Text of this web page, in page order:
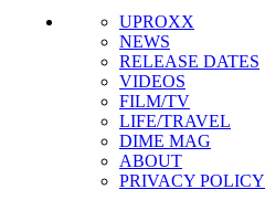
UPROXX
NEWS
RELEASE DATES
VIDEOS
FILM/TV
LIFE/TRAVEL
DIME MAG
ABOUT
PRIVACY POLICY